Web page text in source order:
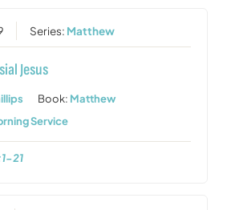
Series: Matthew
Jesus
Book: Matthew
Service
21